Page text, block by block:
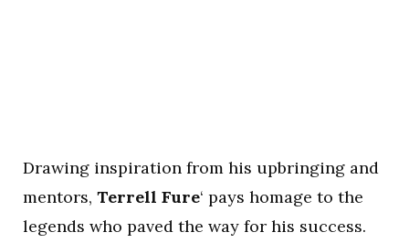
Drawing inspiration from his upbringing and
mentors, Terrell Fure‘ pays homage to the
legends who paved the way for his success.